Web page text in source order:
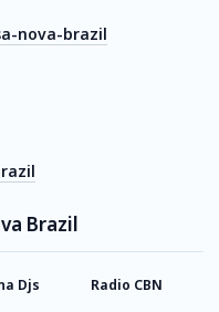
nova-brazil
Brazil
Djs Radio CBN